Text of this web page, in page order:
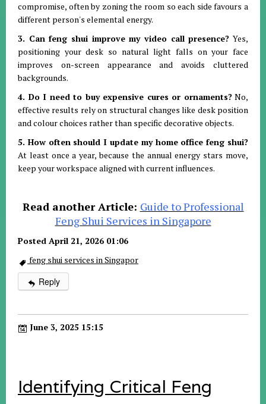
compromise, often by zoning the room so each side favours a
different person's elemental energy.
3. Can feng shui improve my video call presence? Yes,
positioning your desk so natural light falls on your face
improves on-screen appearance and avoids cluttered
backgrounds.
4. Do I need to buy expensive cures or ornaments? No,
effective results rely on structural changes like desk position
and colour choices rather than specific decorative objects.
5. How often should I update my home office feng shui?
At least once a year, because the annual energy stars move,
keep your workspace aligned with current influences.
Read another Article: Guide to Professional
Feng Shui Services in Singapore
Posted April 21, 2026 01:06
feng shui services in Singapor
Reply
June 3, 2025 15:15
Identifying Critical Feng